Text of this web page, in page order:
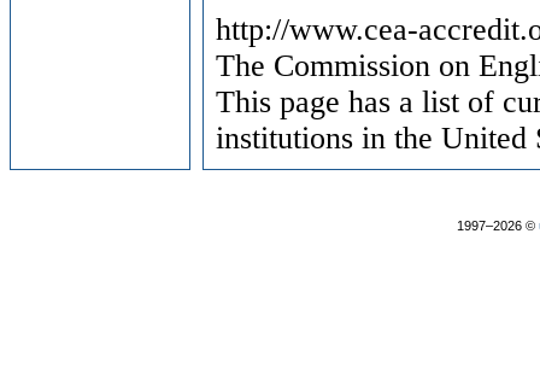
http://www.cea-
The Commission on
This page has a list of
institutions in the United
1997–2026 ©